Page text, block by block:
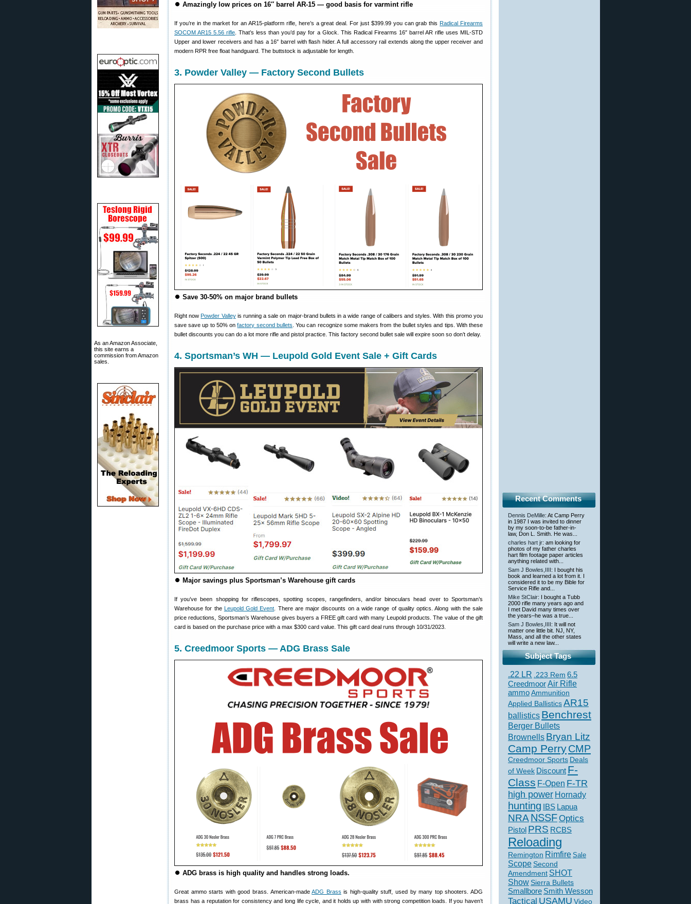
As an Amazon Associate,
this site earns a
commission from Amazon
sales.
⏺ Amazingly low prices on 16″ barrel AR-15 — good basis for varmint rifle
If you’re in the market for an AR15-platform rifle, here’s a great deal. For just $399.99 you can grab thisRadical Firearms
SOCOM AR15 5.56 rifle . That’s less than you’d pay for a Glock. This Radical Firearms 16″ barrel AR rifle uses MIL-STD
Upper and lower receivers and has a 16″ barrel with flash hider. A full accessory rail extends along the upper receiver and
modern RPR free float handguard. The buttstock is adjustable for length.
3. Powder Valley — Factory Second Bullets
⏺ Save 30-50% on major brand bullets
Right nowPowder Valleyis running a sale on major-brand bullets in a wide range of calibers and styles. With this promo you
save save up to 50% onfactory second bullets . You can recognize some makers from the bullet styles and tips. With these
bullet discounts you can do a lot more rifle and pistol practice. This factory second bullet sale will expire soon so don’t delay.
4. Sportsman’s WH — Leupold Gold Event Sale + Gift Cards
⏺ Major savings plus Sportsman’s Warehouse gift cards
If you’ve been shopping for riflescopes, spotting scopes, rangefinders, and/or binoculars head over to Sportsman’s
Warehouse for the Leupold Gold Event . There are major discounts on a wide range of quality optics. Along with the sale
price reductions, Sportsman’s Warehouse gives buyers a FREE gift card with many Leupold products. The value of the gift
card is based on the purchase price with a max $300 card value. This gift card deal runs through 10/31/2023.
5. Creedmoor Sports — ADG Brass Sale
⏺ ADG brass is high quality and handles strong loads.
Great ammo starts with good brass. American-madeADG Brass is high-quality stuff, used by many top shooters. ADG
brass has a reputation for consistency and long life cycle, and it holds up with with strong competition loads. If you haven’t
Recent Comments
Dennis DeMille: At Camp Perry
in 1987 I was invited to dinner
by my soon-to-be father-in-
law, Don L. Smith. He was...
charles hart jr: am looking for
photos of my father charles
hart film footage paper articles
anything related with...
Sam J Bowles,IIII : I bought his
book and learned a lot from it. I
considered it to be my Bible for
Service Rifle and...
Mike StClair: I bought a Tubb
2000 rifle many years ago and
I met David many times over
the years–he was a true...
Sam J Bowles,IIII : It will not
matter one little bit. NJ, NY,
Mass, and all the other states
will write a new law...
Subject Tags
.22 LR .223 Rem 6.5
CreedmoorAir Rifle
ammoAmmunition
Applied BallisticsAR15
ballistics Benchrest
Berger Bullets
Brownells Bryan Litz
Camp PerryCMP
Creedmoor Sports Deals
of Week Discount F-
Class F-Open F-TR
high power Hornady
hunting IBS Lapua
NRANSSFOptics
Pistol PRS RCBS
Reloading
Remington Rimfire Sale
Scope Second
Amendment SHOT
ShowSierra Bullets
Smallbore Smith Wesson
Tactical USAMU Video